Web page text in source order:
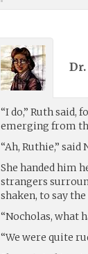
“I do,” Ruth said,
emerging from
“Ah, Ruthie,”
She handed him
strangers
shaken, to say the
“Nocholas, what
“We were quite